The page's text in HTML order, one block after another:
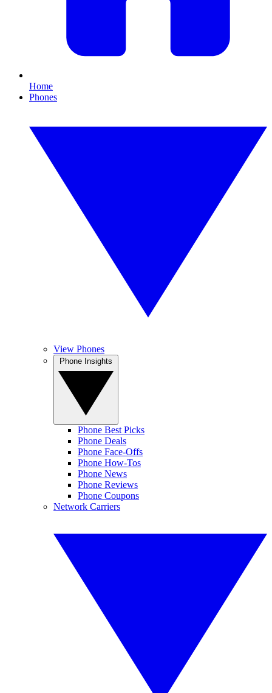
Home
Phones
View Phones
Phone Best Picks
Phone Deals
Phone Face-Offs
Phone How-Tos
Phone News
Phone Reviews
Phone Coupons
Network Carriers